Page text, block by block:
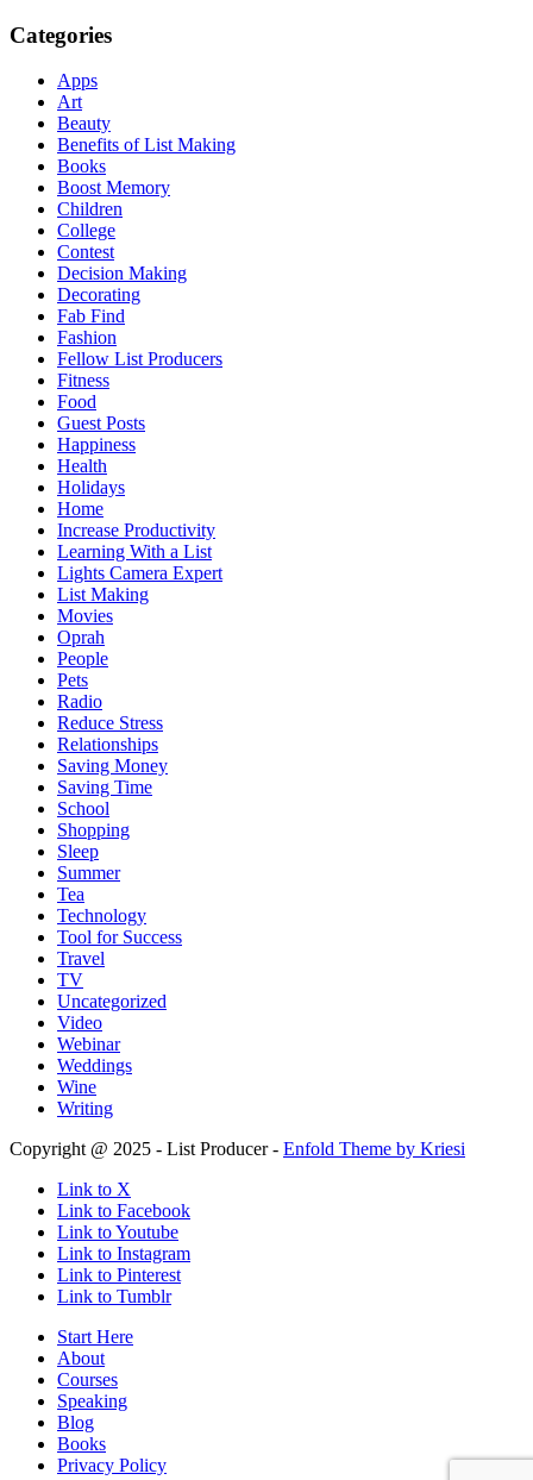
Categories
Apps
Art
Beauty
Benefits of List Making
Books
Boost Memory
Children
College
Contest
Decision Making
Decorating
Fab Find
Fashion
Fellow List Producers
Fitness
Food
Guest Posts
Happiness
Health
Holidays
Home
Increase Productivity
Learning With a List
Lights Camera Expert
List Making
Movies
Oprah
People
Pets
Radio
Reduce Stress
Relationships
Saving Money
Saving Time
School
Shopping
Sleep
Summer
Tea
Technology
Tool for Success
Travel
TV
Uncategorized
Video
Webinar
Weddings
Wine
Writing
Copyright @ 2025 - List Producer - Enfold Theme by Kriesi
Link to X
Link to Facebook
Link to Youtube
Link to Instagram
Link to Pinterest
Link to Tumblr
Start Here
About
Courses
Speaking
Blog
Books
Privacy Policy